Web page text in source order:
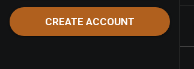
CREATE ACCOUNT